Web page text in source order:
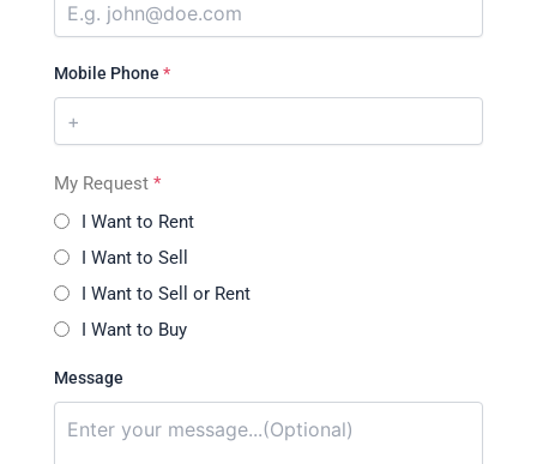
Mobile Phone *
My Request *
I Want to Rent
I Want to Sell
I Want to Sell or Rent
I Want to Buy
Message